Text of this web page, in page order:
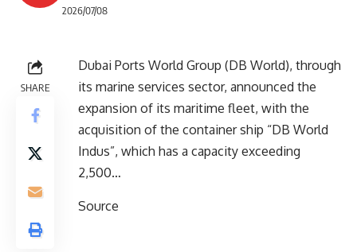
2026/07/08
SHARE
Dubai Ports World Group (DB World), through
its marine services sector, announced the
expansion of its maritime fleet, with the
acquisition of the container ship “DB World
Indus”, which has a capacity exceeding
2,500…
Source